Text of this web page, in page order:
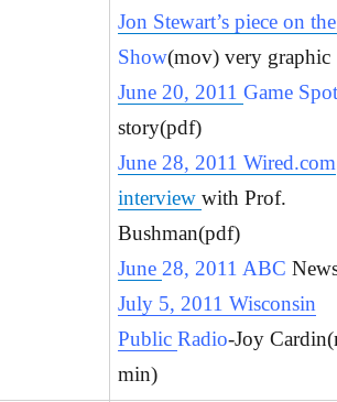
Jon Stewart’s piece on
Show(mov) very graphic
June 20, 2011Game
story(pdf)
June 28, 2011 Wired.com
interviewwith Prof.
Bushman(pdf)
June 28, 2011 ABC
July 5, 2011 Wisconsin
PublicRadio-Joy
min)